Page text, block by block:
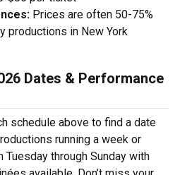
Prices are often 50-75%
productions in New York
Dates & Performance
schedule above to find a date
running a week or
through Sunday with